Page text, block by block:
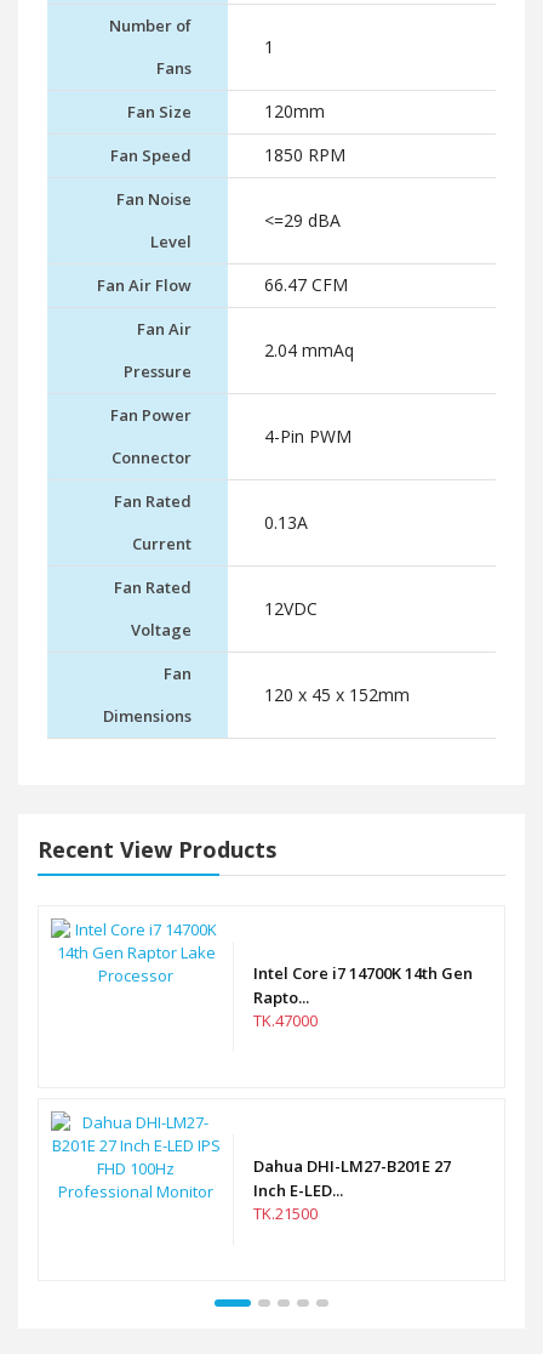
Number of
Fans
1
Fan Size 120mm
Fan Speed 1850 RPM
Fan Noise
Level
<=29 dBA
Fan Air Flow 66.47 CFM
Fan Air
Pressure
2.04 mmAq
Fan Power
Connector
4-Pin PWM
Fan Rated
Current
0.13A
Fan Rated
Voltage
12VDC
Fan
Dimensions
120 x 45 x 152mm
Recent View Products
Intel Core i7 14700K 14th Gen
Rapto...
TK.47000
Dahua DHI-LM27-B201E 27
Inch E-LED...
TK.21500